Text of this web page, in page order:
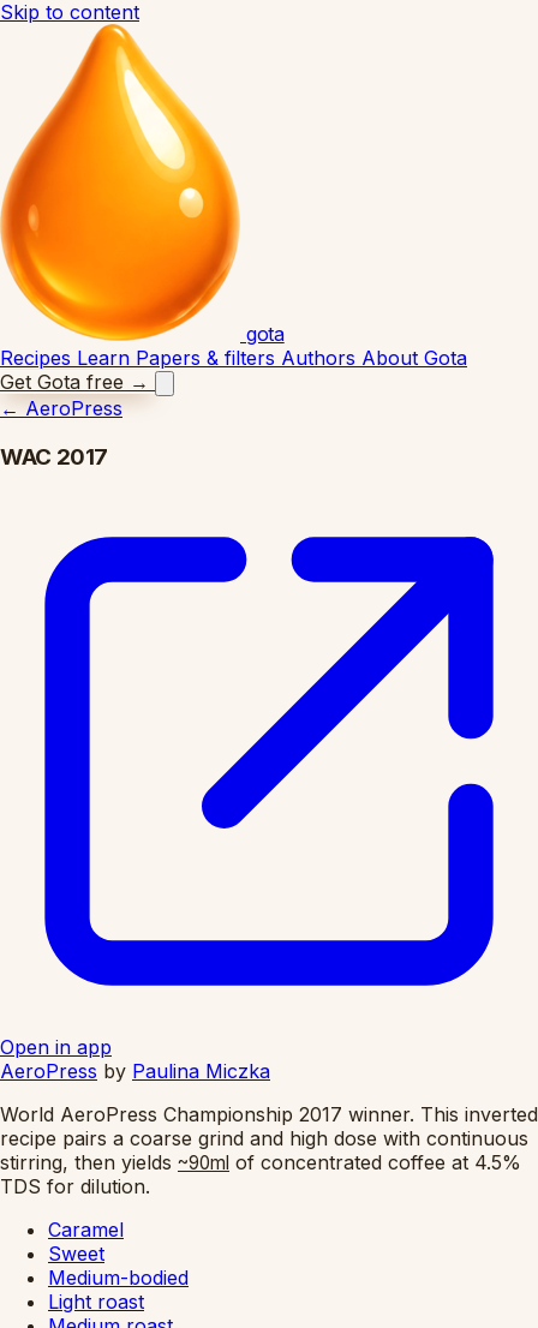
Skip to content
gota
Recipes Learn Papers & filters Authors About Gota
Get Gota free →
← AeroPress
WAC 2017
Open in app
AeroPress by Paulina Miczka
World AeroPress Championship 2017 winner. This inverted
recipe pairs a coarse grind and high dose with continuous
stirring, then yields ~90ml of concentrated coffee at 4.5%
TDS for dilution.
Caramel
Sweet
Medium-bodied
Light roast